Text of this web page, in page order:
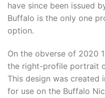
have since been issued
Buffalo is the only one
option.
On the obverse of 2020
the right-profile portrait
This design was created
for use on the Buffalo